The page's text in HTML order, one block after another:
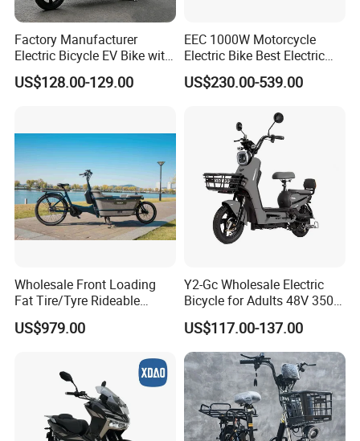
Factory Manufacturer
Electric Bicycle EV Bike with
Storage Battery Ebike
US$128.00-129.00
EEC 1000W Motorcycle
Electric Bike Best Electric
Bike Cheap Electric Bike
Mini 350W Electric Bike
Electric Scooter
US$230.00-539.00
Wholesale Front Loading
Fat Tire/Tyre Rideable
Children MID Motor Battery
Family Delivery Electric
US$979.00
Y2-Gc Wholesale Electric
Bicycle for Adults 48V 350W
Electric Bike
US$117.00-137.00